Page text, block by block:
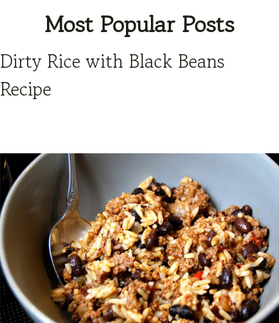
Most Popular Posts
Dirty Rice with Black Beans
Recipe